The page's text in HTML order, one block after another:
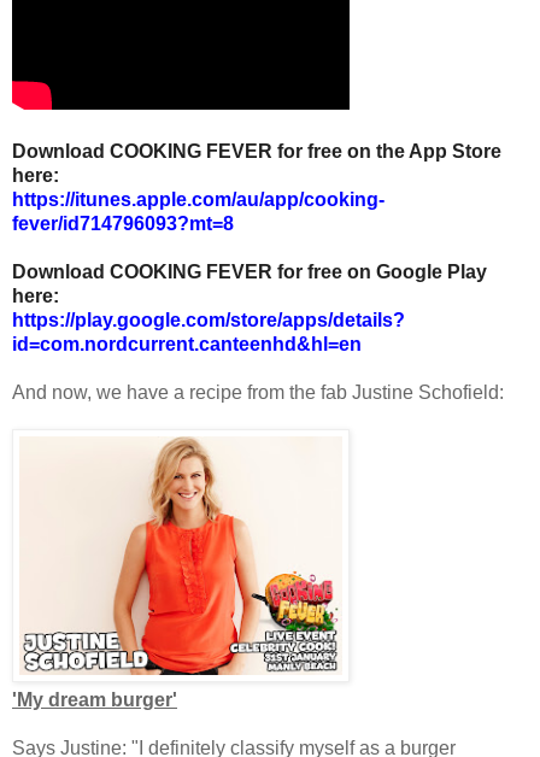
Download COOKING FEVER for free on the App Store
here:
https://itunes.apple.com/au/app/cooking-
fever/id714796093?mt=8
Download COOKING FEVER for free on Google Play
here:
https://play.google.com/store/apps/details?
id=com.nordcurrent.canteenhd&hl=en
And now, we have a recipe from the fab Justine Schofield:
'My dream burger'
Says Justine: "I definitely classify myself as a burger